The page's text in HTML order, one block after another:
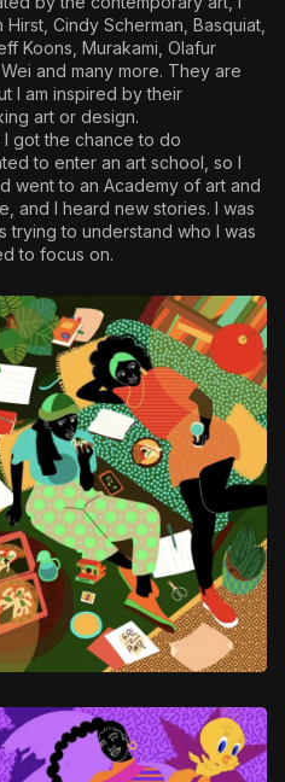
Cindy Scherman, Basquiat,
Koons, Murakami, Olafur
and many more. They are
I am inspired by their
art or design.
got the chance to do
to enter an art school, so I
went to an Academy of art and
and I heard new stories. I was
trying to understand who I was
to focus on.